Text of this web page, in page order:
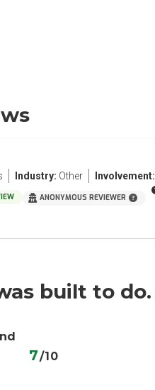
Industry: Other Involvement:
ANONYMOUS REVIEWER
built to do.
7/10